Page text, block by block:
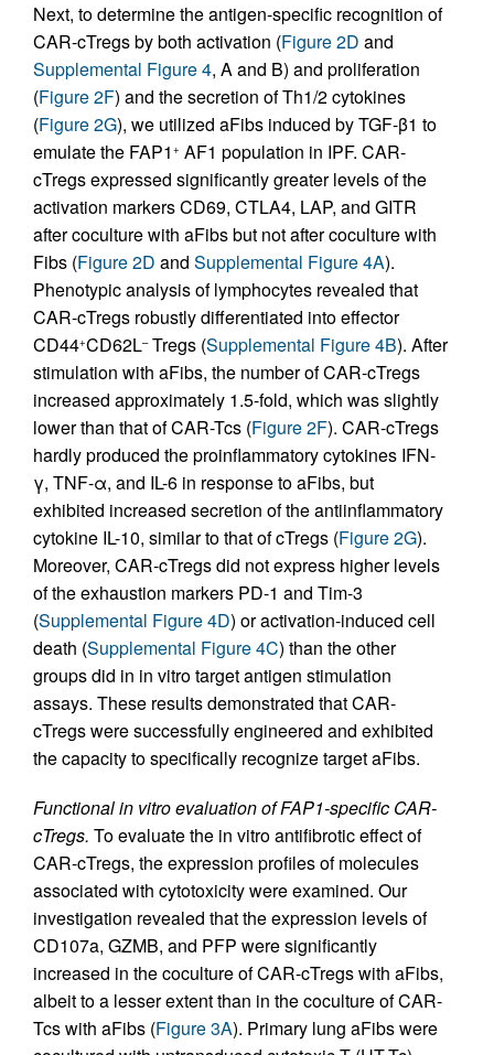
Next, to determine the antigen-specific recognition of
CAR-cTregs by both activation (Figure 2D and
Supplemental Figure 4, A and B) and proliferation
(Figure 2F) and the secretion of Th1/2 cytokines
(Figure 2G), we utilized aFibs induced by TGF-β1 to
emulate the FAP1 + AF1 population in IPF. CAR-
cTregs expressed significantly greater levels of the
activation markers CD69, CTLA4, LAP, and GITR
after coculture with aFibs but not after coculture with
Fibs (Figure 2D and Supplemental Figure 4A).
Phenotypic analysis of lymphocytes revealed that
CAR-cTregs robustly differentiated into effector
CD44+CD62L–Tregs (Supplemental Figure 4B). After
stimulation with aFibs, the number of CAR-cTregs
increased approximately 1.5-fold, which was slightly
lower than that of CAR-Tcs (Figure 2F). CAR-cTregs
hardly produced the proinflammatory cytokines IFN-
γ, TNF-α, and IL-6 in response to aFibs, but
exhibited increased secretion of the antiinflammatory
cytokine IL-10, similar to that of cTregs (Figure 2G).
Moreover, CAR-cTregs did not express higher levels
of the exhaustion markers PD-1 and Tim-3
(Supplemental Figure 4D) or activation-induced cell
death (Supplemental Figure 4C) than the other
groups did in in vitro target antigen stimulation
assays. These results demonstrated that CAR-
cTregs were successfully engineered and exhibited
the capacity to specifically recognize target aFibs.
Functional in vitro evaluation of FAP1-specific CAR-
cTregs. To evaluate the in vitro antifibrotic effect of
CAR-cTregs, the expression profiles of molecules
associated with cytotoxicity were examined. Our
investigation revealed that the expression levels of
CD107a, GZMB, and PFP were significantly
increased in the coculture of CAR-cTregs with aFibs,
albeit to a lesser extent than in the coculture of CAR-
Tcs with aFibs (Figure 3A). Primary lung aFibs were